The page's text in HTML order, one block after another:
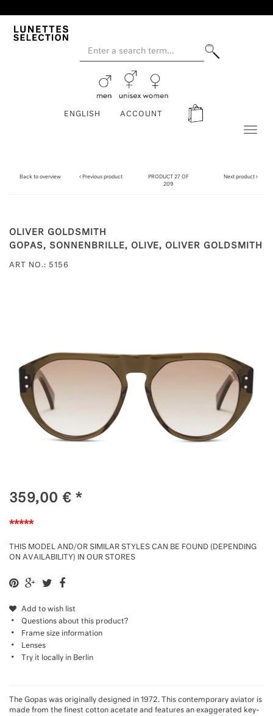
ENGLISH ACCOUNT
Back to overview Previous product
PRODUCT 27 OF
209
Next product
OLIVER GOLDSMITH
GOPAS, SONNENBRILLE, OLIVE, OLIVER GOLDSMITH
ART NO.: 5156
359,00 € *
*****
THIS MODEL AND/OR SIMILAR STYLES CAN BE FOUND (DEPENDING
ON AVAILABILITY) IN OUR STORES
Add to wish list
Questions about this product?
Frame size information
Lenses
Try it locally in Berlin
The Gopas was originally designed in 1972. This contemporary aviator is
made from the finest cotton acetate and features an exaggerated key-